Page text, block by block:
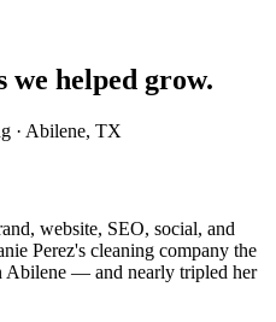
we helped grow.
· Abilene, TX
website, SEO, social, and
Perez's cleaning company the
Abilene — and nearly tripled her